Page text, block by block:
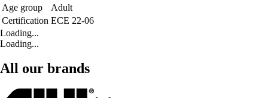
Age group
Adult
Certification ECE 22-06
Loading...
Loading...
All our brands